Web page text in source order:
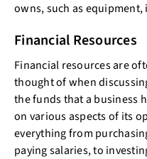
owns, such as
Financial Resources
Financial resources are
thought of when
the funds that a business
on various aspects of its
everything from
paying salaries, to